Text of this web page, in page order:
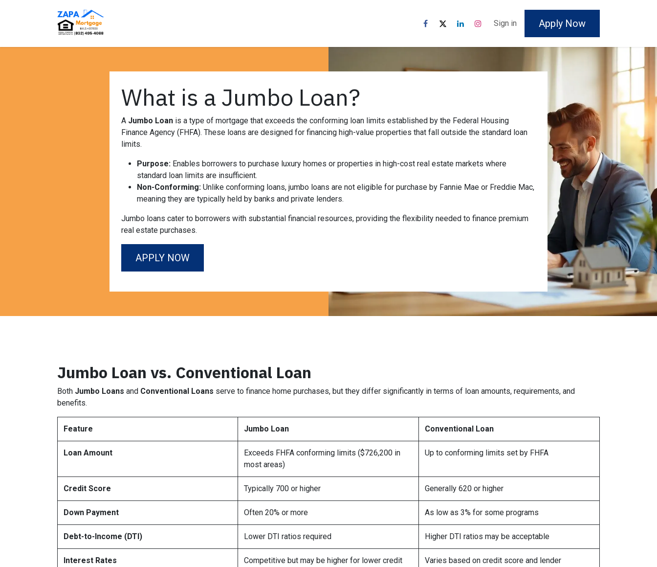
Sign in Apply Now
What is a Jumbo Loan?
A Jumbo Loan is a type of mortgage that exceeds the conforming loan limits established by the Federal Housing
Finance Agency (FHFA). These loans are designed for financing high-value properties that fall outside the standard loan
limits.
Purpose: Enables borrowers to purchase luxury homes or properties in high-cost real estate markets where
standard loan limits are insufficient.
Non-Conforming: Unlike conforming loans, jumbo loans are not eligible for purchase by Fannie Mae or Freddie Mac,
meaning they are typically held by banks and private lenders.
Jumbo loans cater to borrowers with substantial financial resources, providing the flexibility needed to finance premium
real estate purchases.
APPLY NOW
Jumbo Loan vs. Conventional Loan
Both Jumbo Loans and Conventional Loans serve to finance home purchases, but they differ significantly in terms of loan amounts, requirements, and
benefits.
Feature Jumbo Loan Conventional Loan
Loan Amount
Exceeds FHFA conforming limits ($726,200 in
most areas)
Up to conforming limits set by FHFA
Credit Score Typically 700 or higher Generally 620 or higher
Down Payment Often 20% or more As low as 3% for some programs
Debt-to-Income (DTI) Lower DTI ratios required Higher DTI ratios may be acceptable
Interest Rates
Competitive but may be higher for lower credit
Varies based on credit score and lender